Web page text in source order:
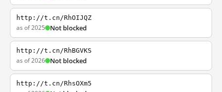
http://t.cn/RhOIJQZ
as of 2025 Not blocked
http://t.cn/RhBGVKS
as of 2026 Not blocked
http://t.cn/RhsOXm5